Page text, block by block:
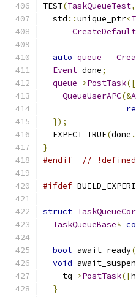
TEST(TaskQueueTest,
  std
::unique_ptr<
auto queue =
Event done;
queue->PostTask
QueueUserAPC(&
});
  EXPECT_TRUE
(done .
}
#endif
//
#ifdef
struct
TaskQueueBase*
bool await_ready
void
    tq
->PostTask([h
}